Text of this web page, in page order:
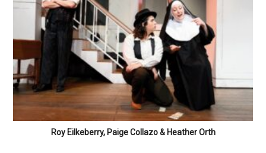
Roy Eilkeberry, Paige Collazo & Heather Orth